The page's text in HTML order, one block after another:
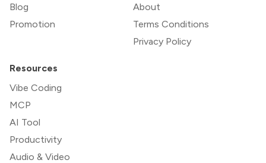
Blog
Promotion
About
Terms Conditions
Privacy Policy
Resources
Vibe Coding
MCP
AI Tool
Productivity
Audio & Video